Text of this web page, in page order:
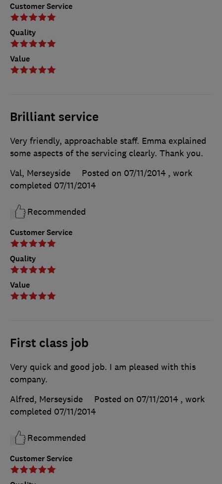
Customer Service
Quality
Value
Brilliant service
Customer Service
Quality
Value
Very friendly, approachable staff. Emma explained
some aspects of the servicing clearly. Thank you.
Val, Merseyside
Posted on 07/11/2014 , work
completed 07/11/2014
Recommended
First class job
Customer Service
Very quick and good job. I am pleased with this
company.
Alfred, Merseyside
Posted on 07/11/2014 , work
completed 07/11/2014
Recommended